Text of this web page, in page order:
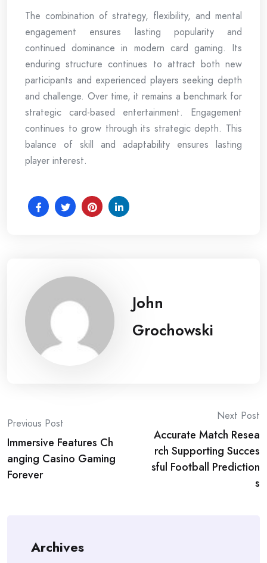
The combination of strategy, flexibility, and mental
engagement ensures lasting popularity and
continued dominance in modern card gaming. Its
enduring structure continues to attract both new
participants and experienced players seeking depth
and challenge. Over time, it remains a benchmark for
strategic card-based entertainment. Engagement
continues to grow through its strategic depth. This
balance of skill and adaptability ensures lasting
player interest.
John
Grochowski
Post
navigation
Previous Post
Immersive Features Ch
anging Casino Gaming
Forever
Next Post
Accurate Match Resea
rch Supporting Succes
sful Football Prediction
s
Archives